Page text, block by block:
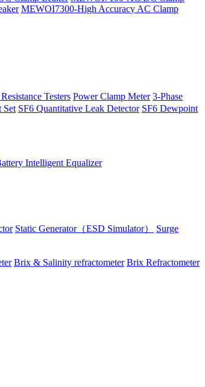
MEWOI7300-High Accuracy AC Clamp
Testers Power Clamp Meter 3-Phase
Set SF6 Quantitative Leak Detector SF6 Dewpoint
Intelligent Equalizer
Static Generator（ESD Simulator）
Surge
Brix & Salinity refractometer Brix Refractometer